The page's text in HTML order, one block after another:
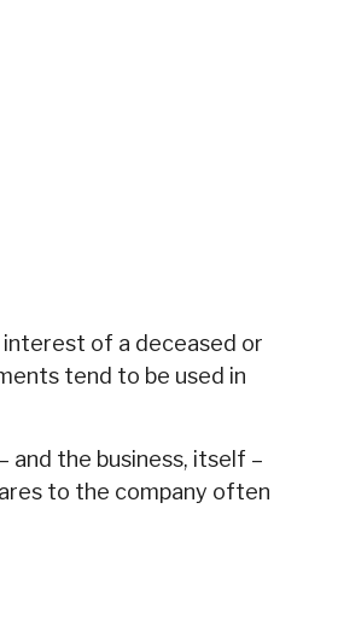
of a deceased or
tend to be used in
the business, itself –
to the company often